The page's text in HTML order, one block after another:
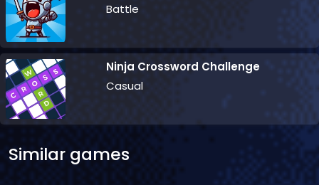
Battle
Ninja Crossword Challenge
Casual
Similar games